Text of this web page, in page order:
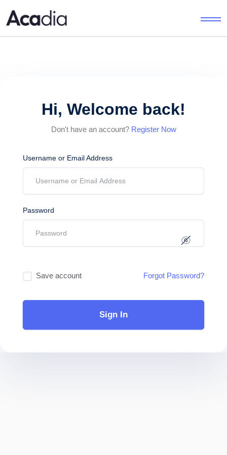
Hi, Welcome back!
Don't have an account? Register Now
Username or Email Address
Password
Save account Forgot Password?
Sign In